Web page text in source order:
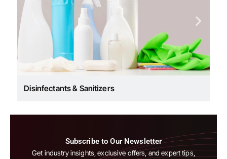
Disinfectants & Sanitizers
Subscribe to Our Newsletter
Get industry insights, exclusive offers, and expert tips,